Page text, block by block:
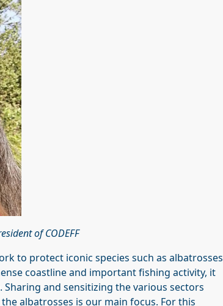
of CODEFF
to protect iconic species such as albatrosses
coastline and important fishing activity, it
and sensitizing the various sectors
albatrosses is our main focus. For this